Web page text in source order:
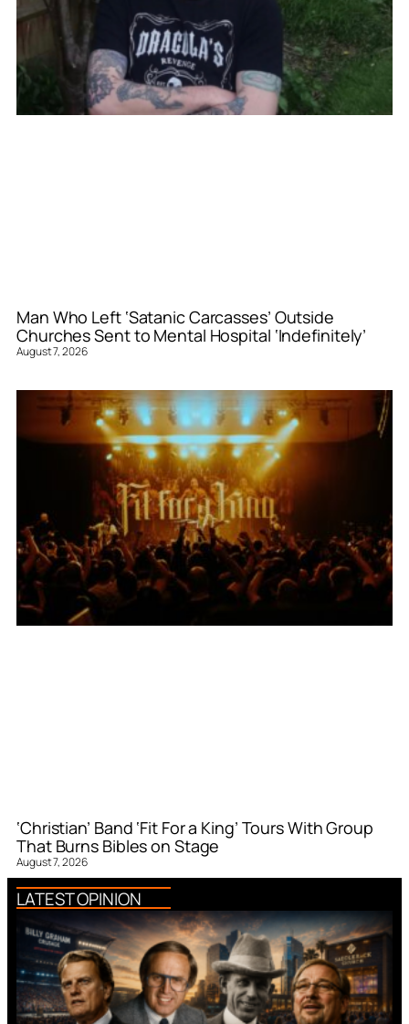
Man Who Left ‘Satanic Carcasses’ Outside
Churches Sent to Mental Hospital ‘Indefinitely’
August 7, 2026
‘Christian’ Band ‘Fit For a King’ Tours With Group
That Burns Bibles on Stage
August 7, 2026
LATEST OPINION